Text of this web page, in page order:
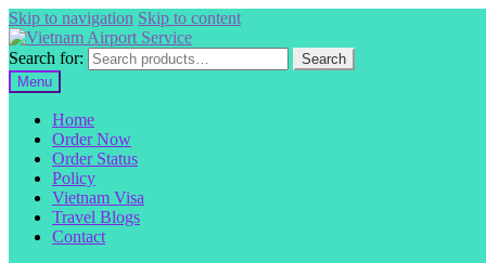
Skip to navigation Skip to content
Search for:
Search
Menu
Home
Order Now
Order Status
Policy
Vietnam Visa
Travel Blogs
Contact